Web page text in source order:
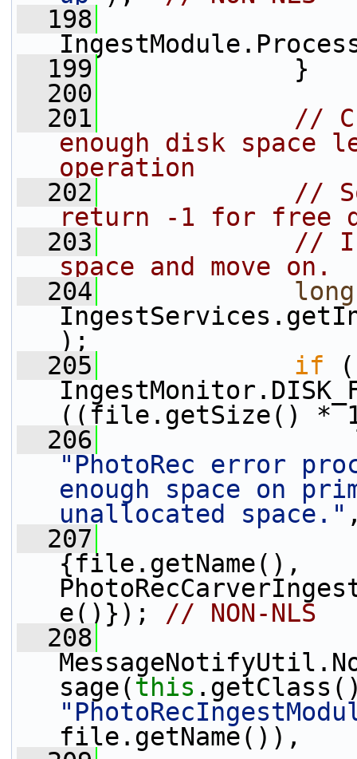
  198
  199
}
  200
  201
//
enough disk space
operation
  202
//
return -1 for free
  203
//
space and move on.
  204
long
);
  205
if
((file.getSize() *
  206
"PhotoRec error
enough space on
unallocated space."
  207
{file.getName(),
e()}); // NON-NLS
  208
sage(this
file.getName()),